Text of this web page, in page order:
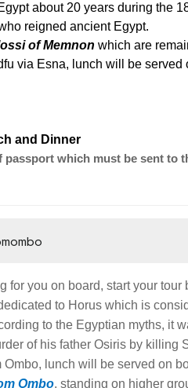
about 20 years during the
reigned ancient Egypt.
of Memnon which are
via Esna, lunch will be served
and Dinner
passport which must be sent to
for you on board, start your
to Horus which is
to the Egyptian myths, it
of his father Osiris by killing
lunch will be served on
Ombo, standing on higher